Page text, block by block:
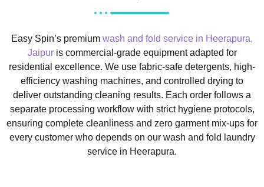
Easy Spin’s premium wash and fold service in Heerapura,
Jaipuris commercial-grade equipment adapted for
residential excellence. We use fabric-safe detergents, high-
efficiency washing machines, and controlled drying to
deliver outstanding cleaning results. Each order follows a
separate processing workflow with strict hygiene protocols,
ensuring complete cleanliness and zero garment mix-ups for
every customer who depends on our wash and fold laundry
service in Heerapura.